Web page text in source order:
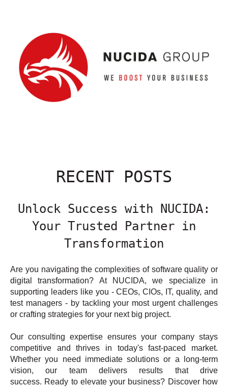
RECENT POSTS
Unlock Success with NUCIDA:
Your Trusted Partner in
Transformation
Are you navigating the complexities of software quality or
digital transformation? At NUCIDA, we specialize in
supporting leaders like you - CEOs, CIOs, IT, quality, and
test managers - by tackling your most urgent challenges
or crafting strategies for your next big project.
Our consulting expertise ensures your company stays
competitive and thrives in today's fast-paced market.
Whether you need immediate solutions or a long-term
vision, our team delivers results that drive
success. Ready to elevate your business? Discover how